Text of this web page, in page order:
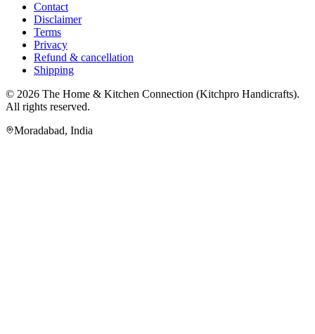
Contact
Disclaimer
Terms
Privacy
Refund & cancellation
Shipping
© 2026 The Home & Kitchen Connection (Kitchpro Handicrafts).
All rights reserved.
Moradabad, India